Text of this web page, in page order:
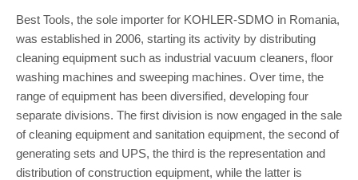
Best Tools, the sole importer for KOHLER-SDMO in Romania,
was established in 2006, starting its activity by distributing
cleaning equipment such as industrial vacuum cleaners, floor
washing machines and sweeping machines. Over time, the
range of equipment has been diversified, developing four
separate divisions. The first division is now engaged in the sale
of cleaning equipment and sanitation equipment, the second of
generating sets and UPS, the third is the representation and
distribution of construction equipment, while the latter is